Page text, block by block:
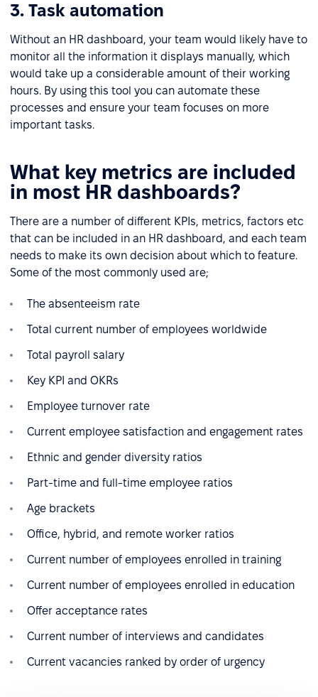
3. Task automation
Without an HR dashboard, your team would likely have to
monitor all the information it displays manually, which
would take up a considerable amount of their working
hours. By using this tool you can automate these
processes and ensure your team focuses on more
important tasks.
What key metrics are included
in most HR dashboards?
There are a number of different KPIs, metrics, factors etc
that can be included in an HR dashboard, and each team
needs to make its own decision about which to feature.
Some of the most commonly used are;
The absenteeism rate
Total current number of employees worldwide
Total payroll salary
Key KPI and OKRs
Employee turnover rate
Current employee satisfaction and engagement rates
Ethnic and gender diversity ratios
Part-time and full-time employee ratios
Age brackets
Office, hybrid, and remote worker ratios
Current number of employees enrolled in training
Current number of employees enrolled in education
Offer acceptance rates
Current number of interviews and candidates
Current vacancies ranked by order of urgency